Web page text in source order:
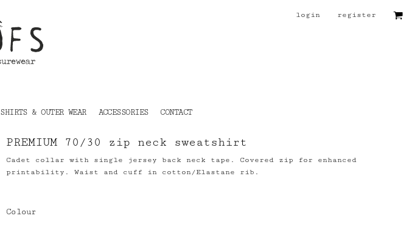
login register
SHIRTS & OUTER WEAR ACCESSORIES CONTACT
PREMIUM 70/30 zip neck sweatshirt
Cadet collar with single jersey back neck tape. Covered zip for enhanced
printability. Waist and cuff in cotton/Elastane rib.
Colour